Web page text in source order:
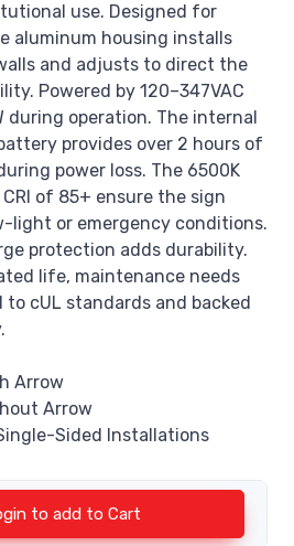
use. Designed for
aluminum housing installs
and adjusts to direct the
Powered by 120–347VAC
during operation. The internal
provides over 2 hours of
power loss. The 6500K
of 85+ ensure the sign
light or emergency conditions.
protection adds durability.
life, maintenance needs
to cUL standards and backed
Arrow
Arrow
Sided Installations
to add to Cart